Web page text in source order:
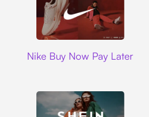
Nike Buy Now Pay Later